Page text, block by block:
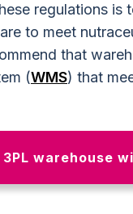
regulations is
to meet
that
(WMS) that
warehouse